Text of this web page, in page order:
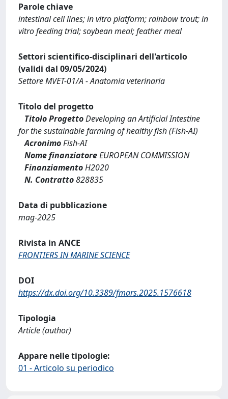
Parole chiave
intestinal cell lines; in vitro platform; rainbow trout; in
vitro feeding trial; soybean meal; feather meal
Settori scientifico-disciplinari dell'articolo
(validi dal 09/05/2024)
Settore MVET-01/A - Anatomia veterinaria
Titolo del progetto
Titolo ProgettoDeveloping an Artificial Intestine
for the sustainable farming of healthy fish (Fish-AI)
AcronimoFish-AI
Nome finanziatoreEUROPEAN COMMISSION
FinanziamentoH2020
N. Contratto828835
Data di pubblicazione
mag-2025
Rivista in ANCE
FRONTIERS IN MARINE SCIENCE
DOI
https://dx.doi.org/10.3389/fmars.2025.1576618
Tipologia
Article (author)
Appare nelle tipologie:
01 - Articolo su periodico